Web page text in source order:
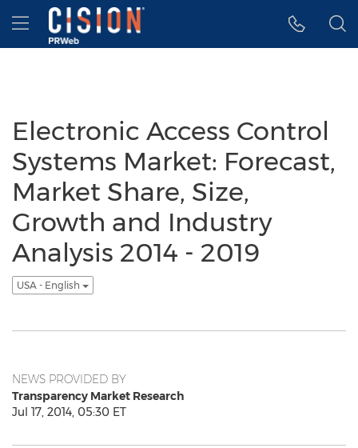
Accessibility Statement
Skip Navigation
Hamburger menu
Electronic Access Control
Systems Market: Forecast,
Market Share, Size,
Growth and Industry
Analysis 2014 - 2019
USA - English
NEWS PROVIDED BY
Transparency Market Research
Jul 17, 2014, 05:30 ET